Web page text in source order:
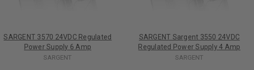
SARGENT 3570 24VDC Regulated
Power Supply 6 Amp
SARGENT
SARGENT Sargent 3550 24VDC
Regulated Power Supply 4 Amp
SARGENT